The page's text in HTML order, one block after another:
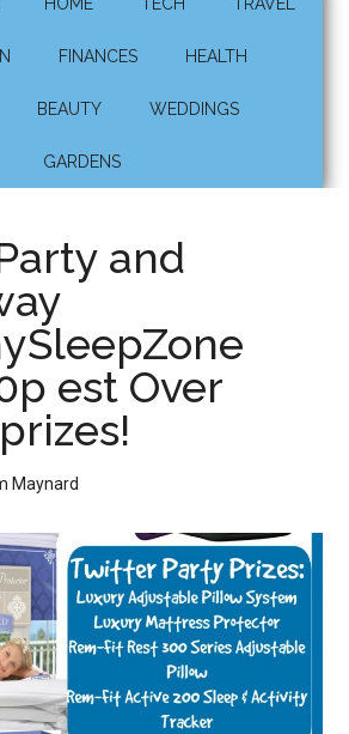
FINANCES HEALTH
BEAUTY WEDDINGS
GARDENS
and
est Over
Maynard